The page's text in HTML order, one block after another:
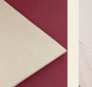
DETAILS